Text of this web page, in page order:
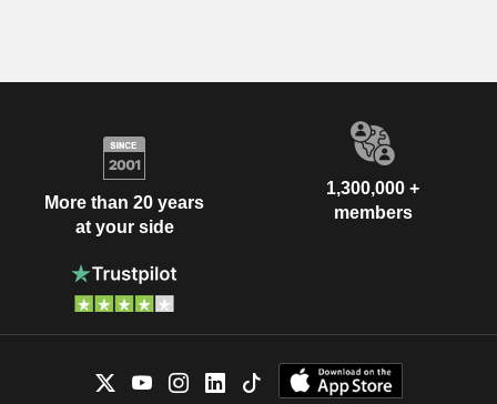
More than 20 years
at your side
1,300,000 +
members